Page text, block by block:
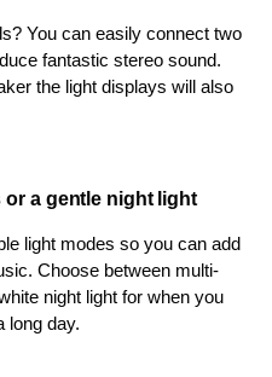
You can easily connect two
fantastic stereo sound.
the light displays will also
a gentle night light
light modes so you can add
Choose between multi-
night light for when you
long day.